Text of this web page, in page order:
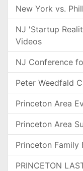
New York vs.
NJ 'Startup
Videos
NJ Conference
Peter Weedfald
Princeton Area
Princeton Area
Princeton Family
PRINCETON